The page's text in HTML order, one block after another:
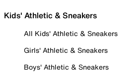
Kids' Athletic & Sneakers
All Kids' Athletic & Sneakers
Girls' Athletic & Sneakers
Boys' Athletic & Sneakers